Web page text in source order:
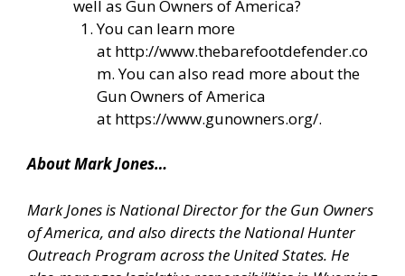
well as Gun Owners of America?
You can learn more
at http://www.thebarefootdefender.co
m. You can also read more about the
Gun Owners of America
at https://www.gunowners.org/.
About Mark Jones…
Mark Jones is National Director for the Gun Owners
of America, and also directs the National Hunter
Outreach Program across the United States. He